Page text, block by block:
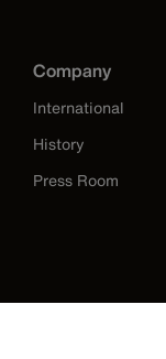
Company
International
History
Press Room